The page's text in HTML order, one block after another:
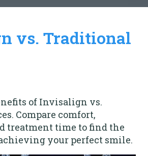
vs. Traditional
of Invisalign vs.
Compare comfort,
treatment time to find the
your perfect smile.